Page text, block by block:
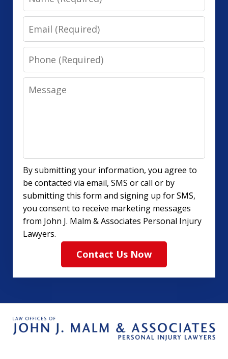
Email
Phone
Message
By submitting your information, you agree to
be contacted via email, SMS or call or by
submitting this form and signing up for SMS,
you consent to receive marketing messages
from John J. Malm & Associates Personal Injury
Lawyers.
Contact Us Now